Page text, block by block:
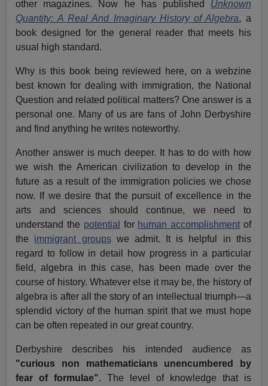
other magazines. Now he has published Unknown
Quantity: A Real And Imaginary History of Algebra, a
book designed for the general reader that meets his
usual high standard.
Why is this book being reviewed here, on a webzine
best known for dealing with immigration, the National
Question and related political matters? One answer is a
personal one. Many of us are fans of John Derbyshire
and find anything he writes noteworthy.
Another answer is much deeper. It has to do with how
we wish the American civilization to develop in the
future as a result of the immigration policies we chose
now. If we desire that the pursuit of excellence in the
arts and sciences should continue, we need to
understand the potential for human accomplishment of
the immigrant groupswe admit. It is helpful in this
regard to follow in detail how progress in a particular
field, algebra in this case, has been made over the
course of history. Whatever else it may be, the history of
algebra is after all the story of an intellectual triumph—a
splendid victory of the human spirit that we must hope
can be often repeated in our great country.
Derbyshire describes his intended audience as
"curious non mathematicians unencumbered by
fear of formulae". The level of knowledge that is